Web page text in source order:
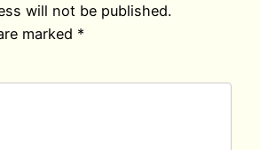
will not be published.
marked *